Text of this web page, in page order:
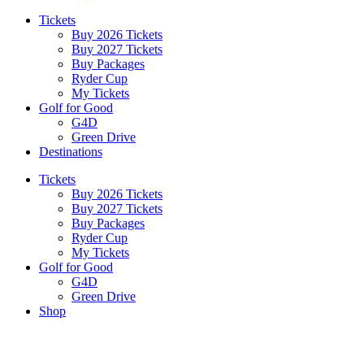
Tickets
Buy 2026 Tickets
Buy 2027 Tickets
Buy Packages
Ryder Cup
My Tickets
Golf for Good
G4D
Green Drive
Destinations
Tickets
Buy 2026 Tickets
Buy 2027 Tickets
Buy Packages
Ryder Cup
My Tickets
Golf for Good
G4D
Green Drive
Shop